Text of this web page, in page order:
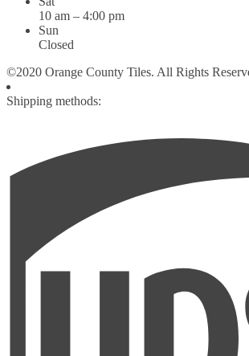
10 am – 4:00 pm
Sun
Closed
©2020 Orange County Tiles. All Rights
Shipping methods: